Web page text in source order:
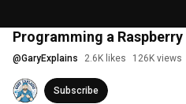
Programming a
@GaryExplains 2.6K likes 126K views
Subscribe